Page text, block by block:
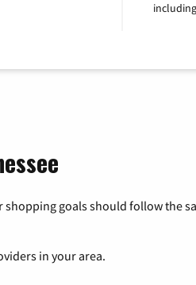
goals should follow the
in your area.